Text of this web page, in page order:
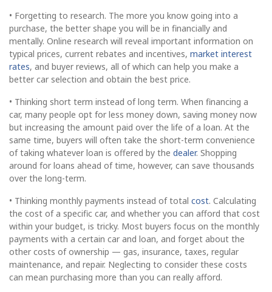
• Forgetting to research. The more you know going into a
purchase, the better shape you will be in financially and
mentally. Online research will reveal important information on
typical prices, current rebates and incentives, market interest
rates, and buyer reviews, all of which can help you make a
better car selection and obtain the best price.
• Thinking short term instead of long term. When financing a
car, many people opt for less money down, saving money now
but increasing the amount paid over the life of a loan. At the
same time, buyers will often take the short-term convenience
of taking whatever loan is offered by the dealer. Shopping
around for loans ahead of time, however, can save thousands
over the long-term.
• Thinking monthly payments instead of total cost. Calculating
the cost of a specific car, and whether you can afford that cost
within your budget, is tricky. Most buyers focus on the monthly
payments with a certain car and loan, and forget about the
other costs of ownership — gas, insurance, taxes, regular
maintenance, and repair. Neglecting to consider these costs
can mean purchasing more than you can really afford.